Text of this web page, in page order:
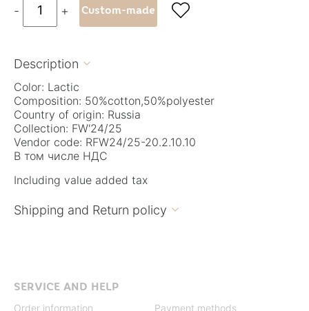
- + Custom-made 
Description 
Color: Lactic
Composition: 50%cotton,50%polyester
Country of origin: Russia
Collection: FW'24/25
Vendor code: RFW24/25-20.2.10.10
В том числе НДС
Including value added tax
Shipping and Return policy 
SERVICE AND HELP
Order information Payment methods